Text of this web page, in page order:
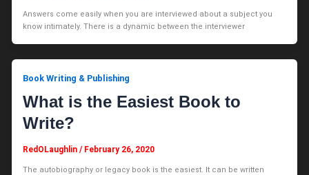
Answers come easily when you are interviewed about a subject you
know intimately. There is a dynamic between the interviewer
Book Writing & Publishing
What is the Easiest Book to
Write?
RedOLaughlin/ February 26, 2020
The autobiography or legacy book is the easiest. It can be written